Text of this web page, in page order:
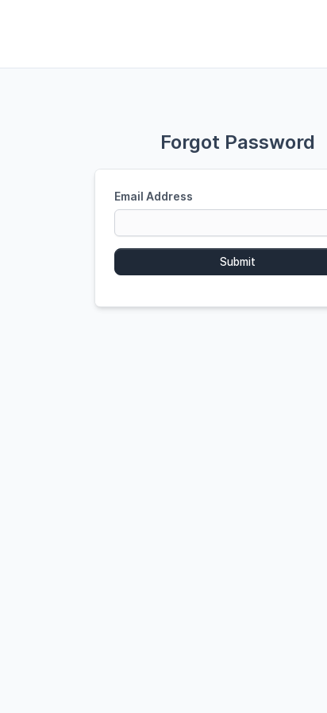
Forgot Password
Email Address
Submit